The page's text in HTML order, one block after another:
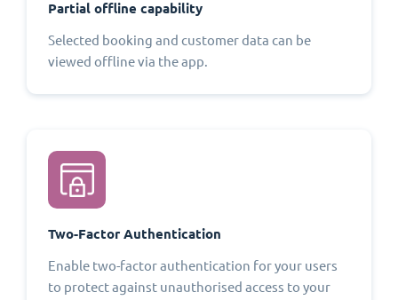
Partial offline capability
Selected booking and customer data can be
viewed offline via the app.
Two-Factor Authentication
Enable two-factor authentication for your users
to protect against unauthorised access to your